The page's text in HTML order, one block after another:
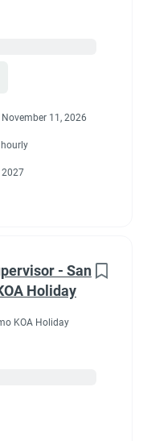
11, 2026
2027
- San
Holiday
KOA Holiday